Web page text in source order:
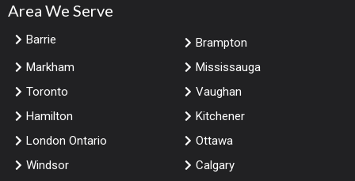
Area We Serve
Barrie
Brampton
Markham
Mississauga
Toronto
Vaughan
Hamilton
Kitchener
London Ontario
Ottawa
Windsor
Calgary